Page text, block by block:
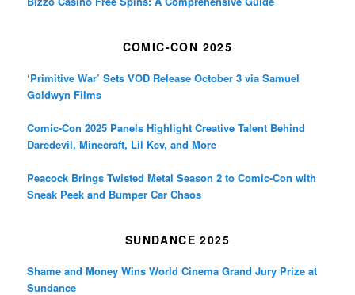
COMIC-CON 2025
‘Primitive War’ Sets VOD Release October 3 via Samuel
Goldwyn Films
Comic-Con 2025 Panels Highlight Creative Talent Behind
Daredevil, Minecraft, Lil Kev, and More
Peacock Brings Twisted Metal Season 2 to Comic-Con with
Sneak Peek and Bumper Car Chaos
SUNDANCE 2025
Shame and Money Wins World Cinema Grand Jury Prize at
Sundance